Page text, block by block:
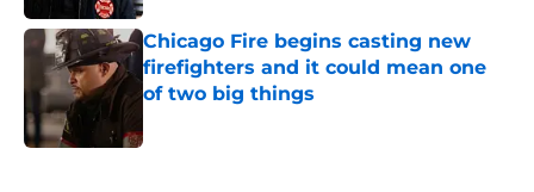
Chicago Fire begins casting new
firefighters and it could mean one
of two big things